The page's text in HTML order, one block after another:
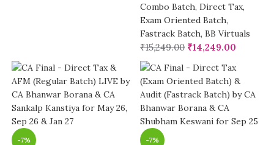
Combo Batch, Direct Tax,
Exam Oriented Batch,
Fastrack Batch, BB Virtuals
₹15,249.00 ₹14,249.00
-7% -7%